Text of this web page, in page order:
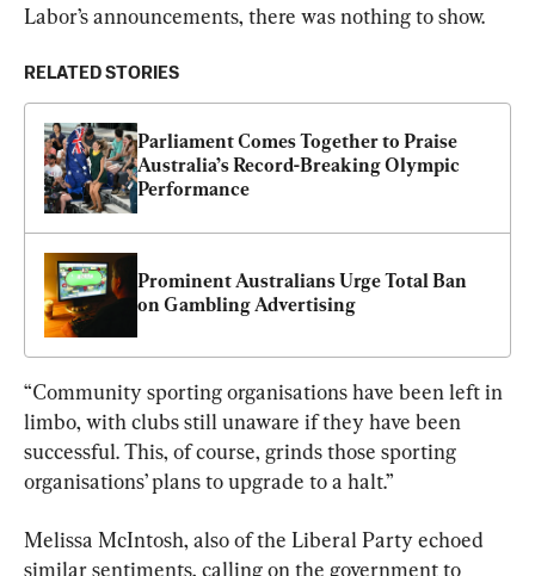
Labor’s announcements, there was nothing to show.
RELATED STORIES
Parliament Comes Together to Praise
Australia’s Record-Breaking Olympic
Performance
Prominent Australians Urge Total Ban
on Gambling Advertising
“Community sporting organisations have been left in
limbo, with clubs still unaware if they have been
successful. This, of course, grinds those sporting
organisations’ plans to upgrade to a halt.”
Melissa McIntosh, also of the Liberal Party echoed
similar sentiments, calling on the government to